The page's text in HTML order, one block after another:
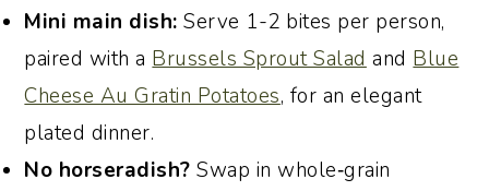
Mini main dish: Serve 1-2 bites per person,
paired with a Brussels Sprout Salad and Blue
Cheese Au Gratin Potatoes, for an elegant
plated dinner.
No horseradish? Swap in whole‑grain